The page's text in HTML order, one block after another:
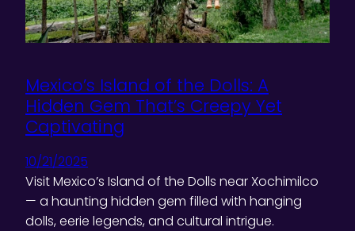
Mexico’s Island of the Dolls: A
Hidden Gem That’s Creepy Yet
Captivating
10/21/2025
Visit Mexico’s Island of the Dolls near Xochimilco
— a haunting hidden gem filled with hanging
dolls, eerie legends, and cultural intrigue.